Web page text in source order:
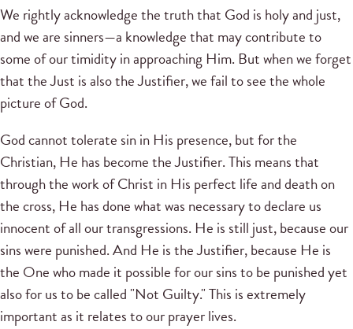
We rightly acknowledge the truth that God is holy and just,
and we are sinners—a knowledge that may contribute to
some of our timidity in approaching Him. But when we forget
that the Just is also the Justifier, we fail to see the whole
picture of God.
God cannot tolerate sin in His presence, but for the
Christian, He has become the Justifier. This means that
through the work of Christ in His perfect life and death on
the cross, He has done what was necessary to declare us
innocent of all our transgressions. He is still just, because our
sins were punished. And He is the Justifier, because He is
the One who made it possible for our sins to be punished yet
also for us to be called "Not Guilty." This is extremely
important as it relates to our prayer lives.